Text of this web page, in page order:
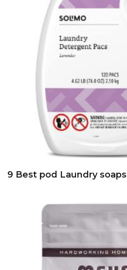
9 Best pod Laundry soaps